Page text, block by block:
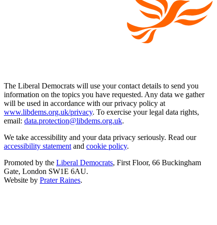
The Liberal Democrats will use your contact details to send you
information on the topics you have requested. Any data we gather
will be used in accordance with our privacy policy at
www.libdems.org.uk/privacy. To exercise your legal data rights,
email: data.protection@libdems.org.uk.
We take accessibility and your data privacy seriously. Read our
accessibility statement and cookie policy.
Promoted by the Liberal Democrats, First Floor, 66 Buckingham
Gate, London SW1E 6AU.
Website by Prater Raines.